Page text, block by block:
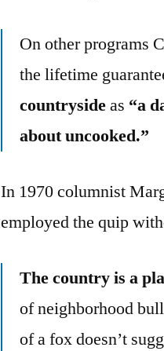
On other programs
the lifetime
countrysideas “a
about uncooked.”
In 1970 columnist
employed the quip
The country is a
of neighborhood
of a fox doesn’t